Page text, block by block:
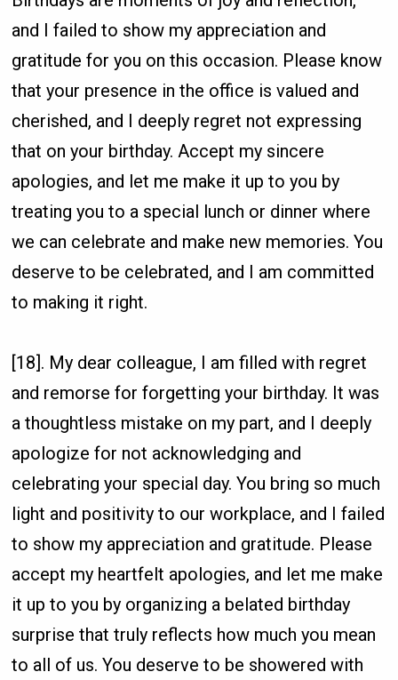
and I failed to show my appreciation and
gratitude for you on this occasion. Please know
that your presence in the office is valued and
cherished, and I deeply regret not expressing
that on your birthday. Accept my sincere
apologies, and let me make it up to you by
treating you to a special lunch or dinner where
we can celebrate and make new memories. You
deserve to be celebrated, and I am committed
to making it right.
[18]. My dear colleague, I am filled with regret
and remorse for forgetting your birthday. It was
a thoughtless mistake on my part, and I deeply
apologize for not acknowledging and
celebrating your special day. You bring so much
light and positivity to our workplace, and I failed
to show my appreciation and gratitude. Please
accept my heartfelt apologies, and let me make
it up to you by organizing a belated birthday
surprise that truly reflects how much you mean
to all of us. You deserve to be showered with